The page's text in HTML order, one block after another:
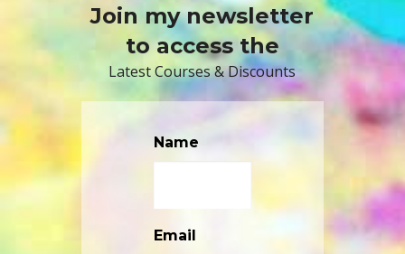
Join my newsletter
to access the
Latest Courses & Discounts
Name
Email